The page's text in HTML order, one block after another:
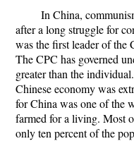
In China,
after a long struggle for
was the first leader of the
The CPC has governed
greater than the
Chinese economy was
for China was one of the
farmed for a living. Most
only ten percent of the